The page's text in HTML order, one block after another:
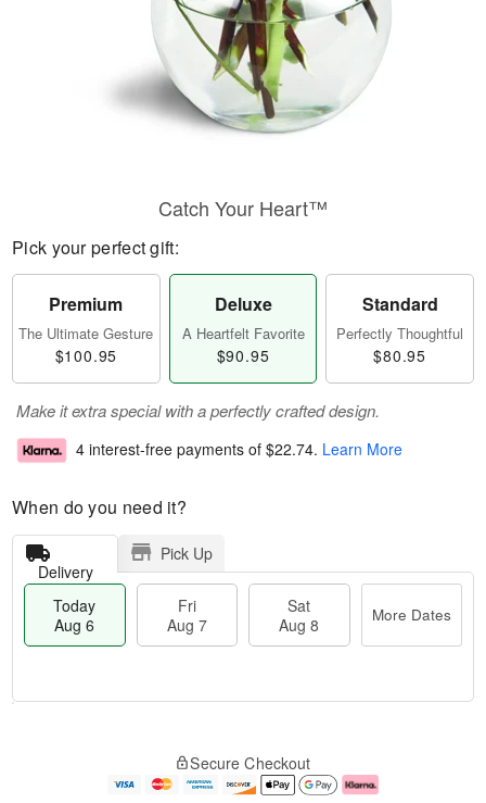
Catch Your Heart™
Pick your perfect gift:
Premium
The Ultimate Gesture
$100.95
Deluxe
A Heartfelt Favorite
$90.95
Standard
Perfectly Thoughtful
$80.95
Make it extra special with a perfectly crafted design.
4 interest-free payments of $22.74. Learn More
When do you need it?
Delivery
Pick Up
Today
Aug 6
Fri
Aug 7
Sat
Aug 8
More Dates
e
Secure Checkout